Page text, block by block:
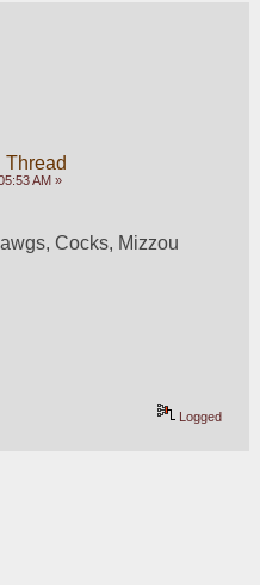
Thread
AM »
Cocks, Mizzou
Logged